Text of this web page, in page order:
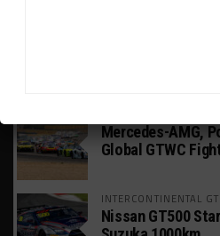
Mercedes-AMG,
Global GTWC
INTERCONTINENTAL
Nissan GT500